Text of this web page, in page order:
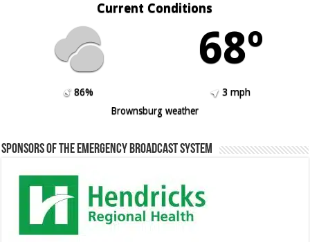
Current Conditions
68º
86%
3 mph
Brownsburg weather
Sponsors of the Emergency Broadcast System